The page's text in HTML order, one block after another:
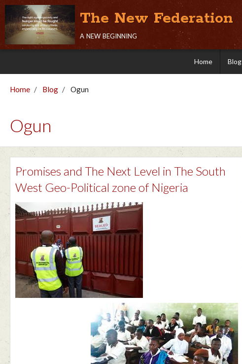
The New Federation
a new beginning
Home Blog
Home Blog Ogun
Ogun
Promises and The Next Level in The South
West Geo-Political zone of Nigeria